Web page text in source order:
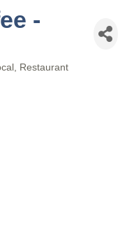
-
Restaurant